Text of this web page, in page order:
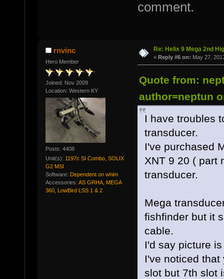
comment.
rnvinc
Hero Member
Joined: Nov 2009
Location: Western KY
Posts: 4408
Unit(s): 1197c SI Combo, SOLIX
G2 MSI
Software: Dependent on whim
Accessories: AS GRHA, MEGA
360, LowBird LSS 1 & 2
Re: Helix 9 Mega 2nd
« Reply #6 on: May 27,
Quote from:
author=neptun
I have troubles
transducer.
I've purchased
XNT 9 20 ( part
transducer.
Mega
fishfinder but it
cable.
I'd say picture
I've noticed
slot but 7th slot